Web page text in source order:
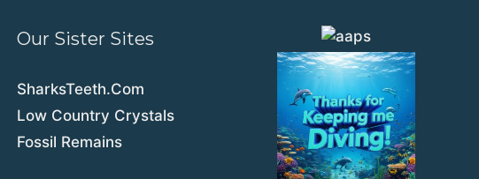
Our Sister Sites
SharksTeeth.Com
Low Country Crystals
Fossil Remains